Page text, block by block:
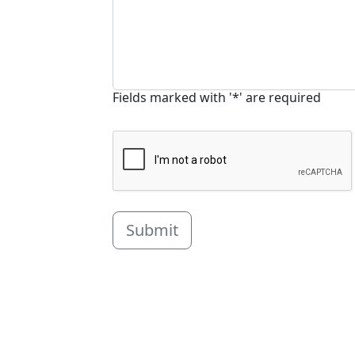
Fields marked with '*' are required
Submit